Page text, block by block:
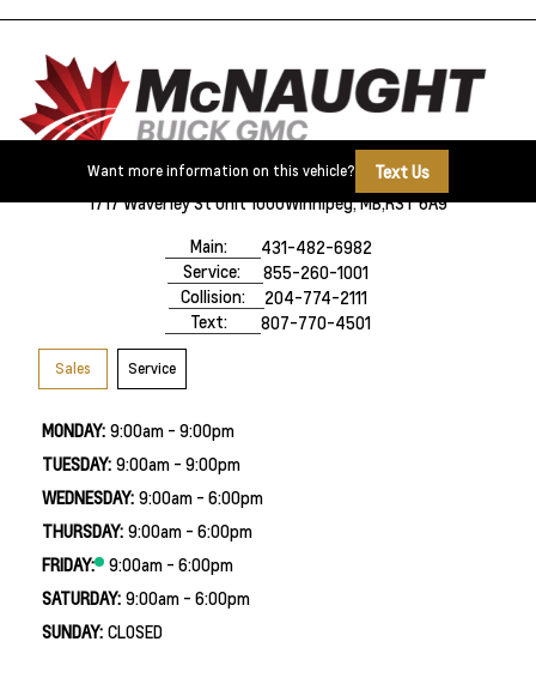
Want more information on this vehicle?
Text Us
1717 Waverley St Unit 1000Winnipeg, MB,R3T 6A9
Main:
431-482-6982
Service:
855-260-1001
Collision:
204-774-2111
Text:
807-770-4501
Sales Service
MONDAY: 9:00am - 9:00pm
TUESDAY: 9:00am - 9:00pm
WEDNESDAY: 9:00am - 6:00pm
THURSDAY: 9:00am - 6:00pm
FRIDAY:
9:00am - 6:00pm
SATURDAY: 9:00am - 6:00pm
SUNDAY: CLOSED